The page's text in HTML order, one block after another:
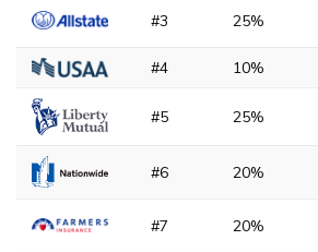
#3 25%
#4
10%
#5 25%
#6 20%
#7 20%